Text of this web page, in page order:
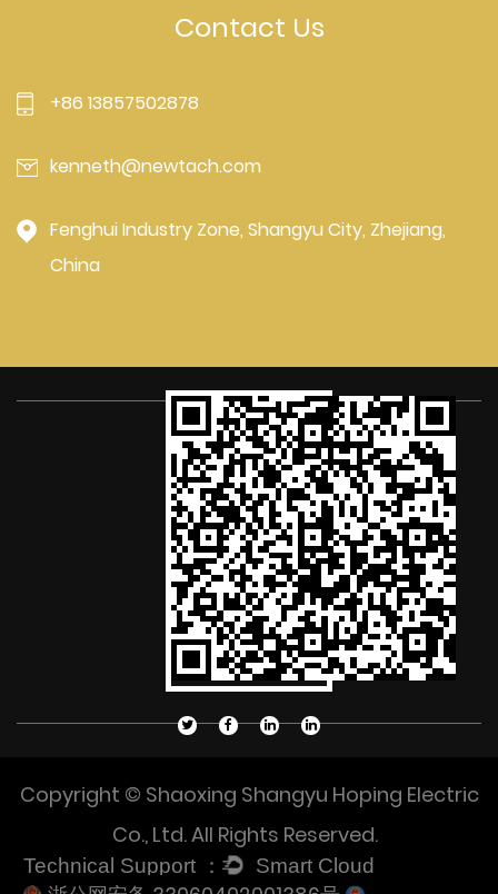
Contact Us
+86 13857502878
kenneth@newtach.com
Fenghui Industry Zone, Shangyu City, Zhejiang,
China
Copyright © Shaoxing Shangyu Hoping Electric
Co., Ltd. All Rights Reserved.